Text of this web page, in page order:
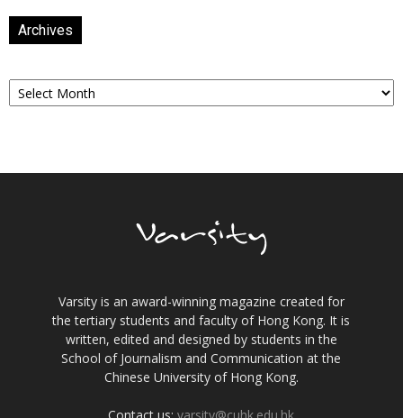
Archives
Archives
Varsity is an award-winning magazine created for
the tertiary students and faculty of Hong Kong. It is
written, edited and designed by students in the
School of Journalism and Communication at the
Chinese University of Hong Kong.